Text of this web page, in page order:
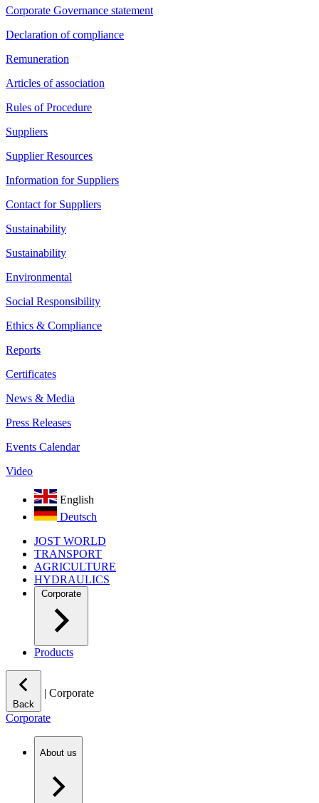
Corporate Governance statement
Declaration of compliance
Remuneration
Articles of association
Rules of Procedure
Suppliers
Supplier Resources
Information for Suppliers
Contact for Suppliers
Sustainability
Sustainability
Environmental
Social Responsibility
Ethics & Compliance
Reports
Certificates
News & Media
Press Releases
Events Calendar
Video
English
Deutsch
JOST WORLD
TRANSPORT
AGRICULTURE
HYDRAULICS
Corporate
Products
Back
| Corporate
Corporate
About us